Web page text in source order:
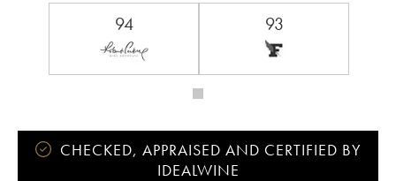
94 93
CHECKED, APPRAISED AND CERTIFIED BY
IDEALWINE